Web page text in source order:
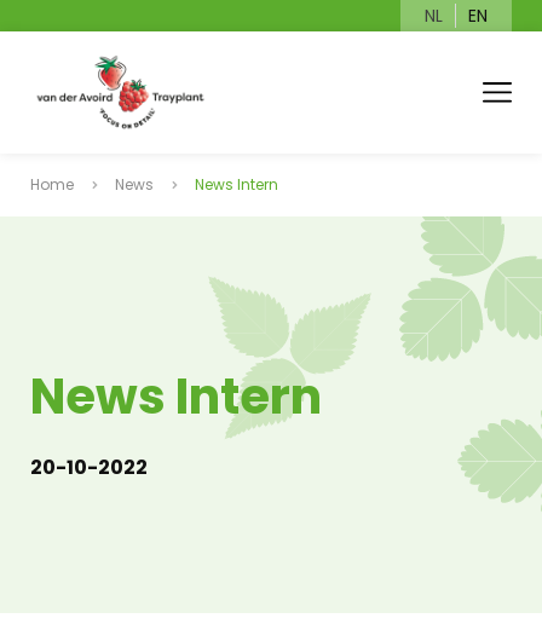
NL EN
Home News News Intern
News Intern
20-10-2022